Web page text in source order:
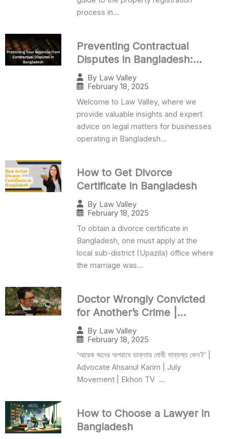
process in...
Preventing Contractual
Disputes in Bangladesh:
Business Guide
By Law Valley
February 18, 2025
Welcome to Law Valley, where we
provide valuable insights and expert
advice on legal matters for businesses
operating in Bangladesh...
How to Get Divorce
Certificate in Bangladesh
By Law Valley
February 18, 2025
To obtain a divorce certificate in
Bangladesh, one must apply at the
local sub-district (Upazila) office where
the marriage was...
Doctor Wrongly Convicted
for Another’s Crime |
Ahsanul Karim
By Law Valley
February 18, 2025
‘আরেক জনের অপরাধে ডাক্তার দোষী সাব্যস্ত কেন?’ |
Advocate Ahsanul Karim | July
Movement | Ekhon TV ...
How to Choose a Lawyer in
Bangladesh